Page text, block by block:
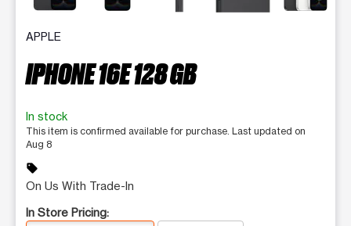
APPLE
IPHONE 16E 128 GB
In stock
This item is confirmed available for purchase. Last updated on
Aug 8
sell
On Us With Trade-In
In Store Pricing: